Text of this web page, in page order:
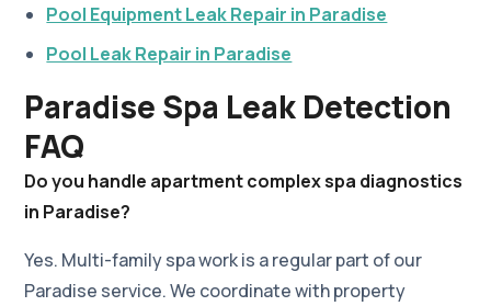
Pool Equipment Leak Repair in Paradise
Pool Leak Repair in Paradise
Paradise Spa Leak Detection
FAQ
Do you handle apartment complex spa diagnostics
in Paradise?
Yes. Multi-family spa work is a regular part of our
Paradise service. We coordinate with property